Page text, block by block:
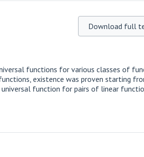
Download full
functions for various classes of
existence was proven starting
function for pairs of linear